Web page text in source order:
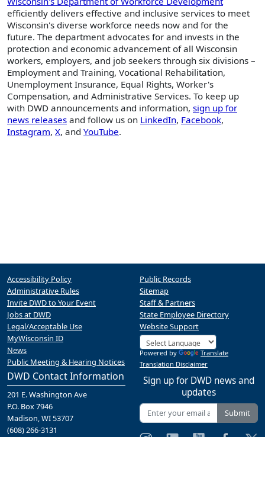
efficiently delivers effective and inclusive services to meet
Wisconsin's diverse workforce needs now and for the
future. The department advocates for and invests in the
protection and economic advancement of all Wisconsin
workers, employers, and job seekers through six divisions –
Employment and Training, Vocational Rehabilitation,
Unemployment Insurance, Equal Rights, Worker's
Compensation, and Administrative Services. To keep up
with DWD announcements and information, sign up for
news releases and follow us on LinkedIn, Facebook,
Instagram, X, and YouTube.
DWD Contact Information
201 E. Washington Ave
P.O. Box 7946
Madison, WI 53707
(608) 266-3131
Accessibility Policy
Administrative Rules
Invite DWD to Your Event
Jobs at DWD
Legal/Acceptable Use
MyWisconsin ID
News
Public Meeting & Hearing Notices
Public Records
Sitemap
Staff & Partners
State Employee Directory
Website Support
Powered by
Translate
Translation Disclaimer
Sign up for DWD news and
updates
Submit